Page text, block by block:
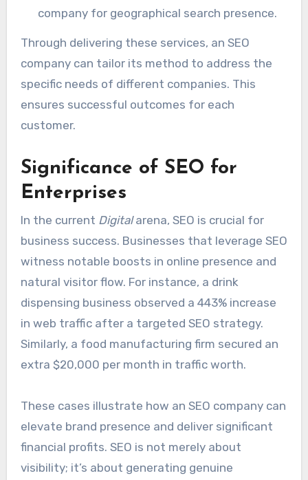
company for geographical search presence.
Through delivering these services, an SEO
company can tailor its method to address the
specific needs of different companies. This
ensures successful outcomes for each
customer.
Significance of SEO for
Enterprises
In the current Digitalarena, SEO is crucial for
business success. Businesses that leverage SEO
witness notable boosts in online presence and
natural visitor flow. For instance, a drink
dispensing business observed a 443% increase
in web traffic after a targeted SEO strategy.
Similarly, a food manufacturing firm secured an
extra $20,000 per month in traffic worth.
These cases illustrate how an SEO company can
elevate brand presence and deliver significant
financial profits. SEO is not merely about
visibility; it’s about generating genuine